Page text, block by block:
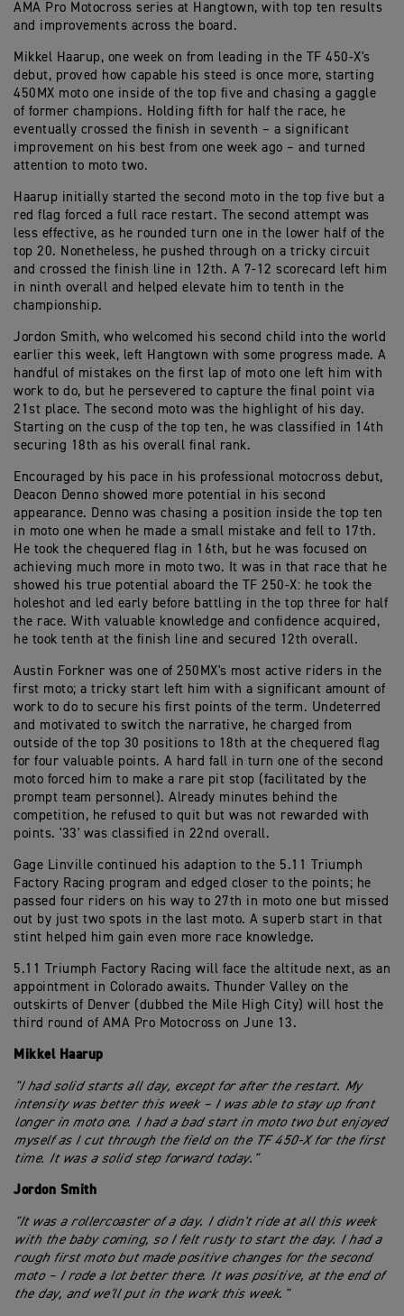
AMA Pro Motocross series at Hangtown, with top ten results
and improvements across the board.
Mikkel Haarup, one week on from leading in the TF 450-X's
debut, proved how capable his steed is once more, starting
450MX moto one inside of the top five and chasing a gaggle
of former champions. Holding fifth for half the race, he
eventually crossed the finish in seventh – a significant
improvement on his best from one week ago – and turned
attention to moto two.
Haarup initially started the second moto in the top five but a
red flag forced a full race restart. The second attempt was
less effective, as he rounded turn one in the lower half of the
top 20. Nonetheless, he pushed through on a tricky circuit
and crossed the finish line in 12th. A 7-12 scorecard left him
in ninth overall and helped elevate him to tenth in the
championship.
Jordon Smith, who welcomed his second child into the world
earlier this week, left Hangtown with some progress made. A
handful of mistakes on the first lap of moto one left him with
work to do, but he persevered to capture the final point via
21st place. The second moto was the highlight of his day.
Starting on the cusp of the top ten, he was classified in 14th
securing 18th as his overall final rank.
Encouraged by his pace in his professional motocross debut,
Deacon Denno showed more potential in his second
appearance. Denno was chasing a position inside the top ten
in moto one when he made a small mistake and fell to 17th.
He took the chequered flag in 16th, but he was focused on
achieving much more in moto two. It was in that race that he
showed his true potential aboard the TF 250-X: he took the
holeshot and led early before battling in the top three for half
the race. With valuable knowledge and confidence acquired,
he took tenth at the finish line and secured 12th overall.
Austin Forkner was one of 250MX's most active riders in the
first moto; a tricky start left him with a significant amount of
work to do to secure his first points of the term. Undeterred
and motivated to switch the narrative, he charged from
outside of the top 30 positions to 18th at the chequered flag
for four valuable points. A hard fall in turn one of the second
moto forced him to make a rare pit stop (facilitated by the
prompt team personnel). Already minutes behind the
competition, he refused to quit but was not rewarded with
points. '33' was classified in 22nd overall.
Gage Linville continued his adaption to the 5.11 Triumph
Factory Racing program and edged closer to the points; he
passed four riders on his way to 27th in moto one but missed
out by just two spots in the last moto. A superb start in that
stint helped him gain even more race knowledge.
5.11 Triumph Factory Racing will face the altitude next, as an
appointment in Colorado awaits. Thunder Valley on the
outskirts of Denver (dubbed the Mile High City) will host the
third round of AMA Pro Motocross on June 13.
Mikkel Haarup
"I had solid starts all day, except for after the restart. My
intensity was better this week – I was able to stay up front
longer in moto one. I had a bad start in moto two but enjoyed
myself as I cut through the field on the TF 450-X for the first
time. It was a solid step forward today."
Jordon Smith
"It was a rollercoaster of a day. I didn't ride at all this week
with the baby coming, so I felt rusty to start the day. I had a
rough first moto but made positive changes for the second
moto – I rode a lot better there. It was positive, at the end of
the day, and we'll put in the work this week."